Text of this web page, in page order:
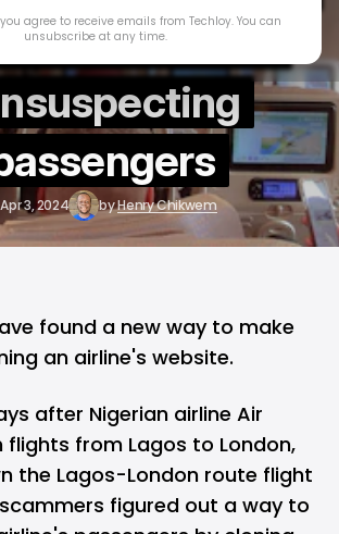
to defraud
Apr 3, 2024 byHenry Chikwem
found a new way to make
an airline's website.
after Nigerian airline Air
flights from Lagos to London,
the Lagos-London route flight
figured out a way to
agree to receive emails from Techloy. You can
unsubscribe at any time.